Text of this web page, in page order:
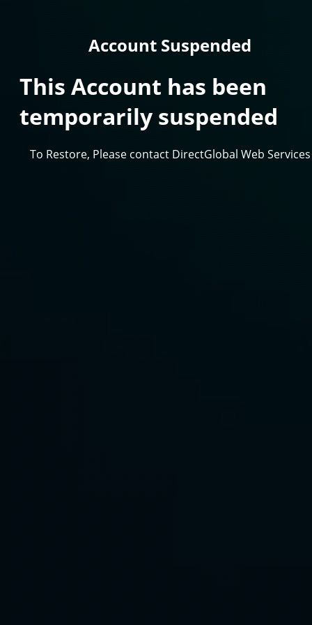
Account Suspended
This Account has been
temporarily suspended
To Restore, Please contact DirectGlobal Web Services